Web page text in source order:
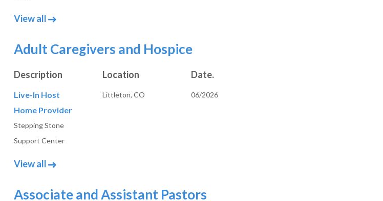
View alljob posts in Administrative and Clerical
Adult Caregivers and Hospice
Description Location Date.
Live-In Host
Home Provider
Stepping Stone
Support Center
Littleton, CO 06/2026
View alljob posts in Adult Caregivers and Hospice
Associate and Assistant Pastors